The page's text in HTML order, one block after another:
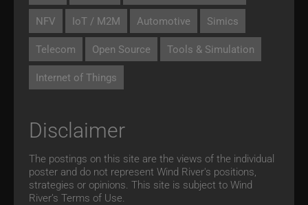
NFV IoT / M2M Automotive Simics
Telecom Open Source Tools & Simulation
Internet of Things
Disclaimer
The postings on this site are the views of the individual
poster and do not represent Wind River's positions,
strategies or opinions. This site is subject to Wind
River’s Terms of Use.